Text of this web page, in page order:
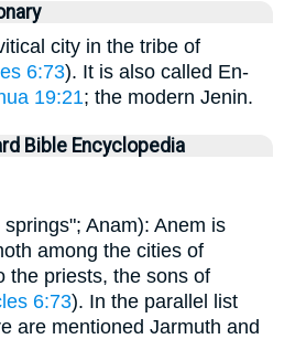
city in the tribe of
6:73). It is also called En-
19:21; the modern Jenin.
Bible Encyclopedia
Anam): Anem is
among the cities of
the priests, the sons of
6:73). In the parallel list
are mentioned Jarmuth and